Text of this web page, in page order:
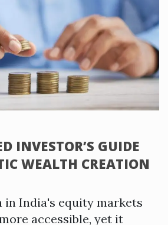
INVESTOR’S GUIDE
WEALTH CREATION
in India's equity markets
accessible, yet it